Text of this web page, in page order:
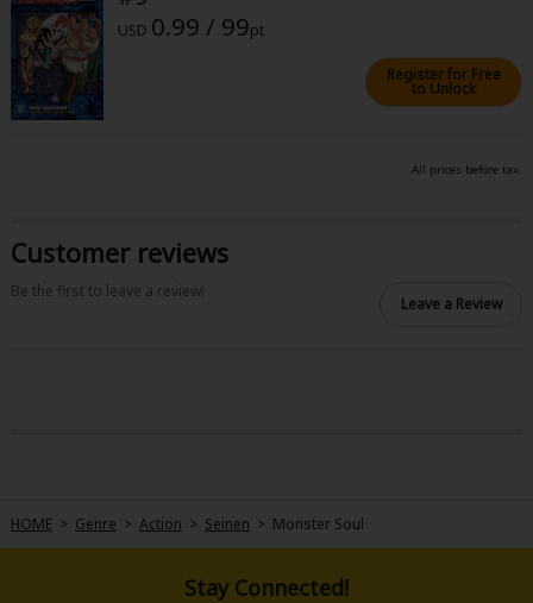
USD 0.99 / 99pt
Register for Free
to Unlock
All prices before tax.
Customer reviews
Be the first to leave a review!
Leave a Review
HOME > Genre > Action > Seinen > Monster Soul
Stay Connected!